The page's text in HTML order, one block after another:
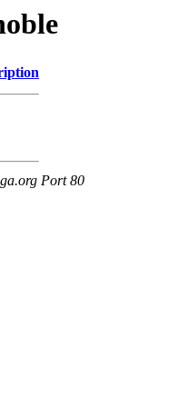
Port 80